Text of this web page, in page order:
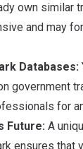
own similar
and may
Databases:
government
for
Future: A
ensures that